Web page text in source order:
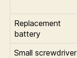
Replacement
battery
Small screwdriver